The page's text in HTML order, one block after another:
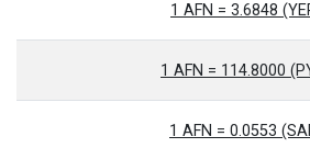
1 AFN = 3.6848
1 AFN = 114.8000
1 AFN = 0.0553